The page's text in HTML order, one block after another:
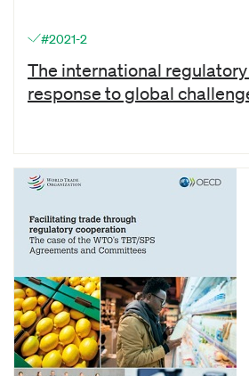
#2021-2
The international
response to global